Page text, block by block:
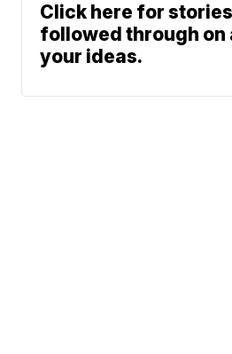
Click here for stories
followed through on
your ideas.